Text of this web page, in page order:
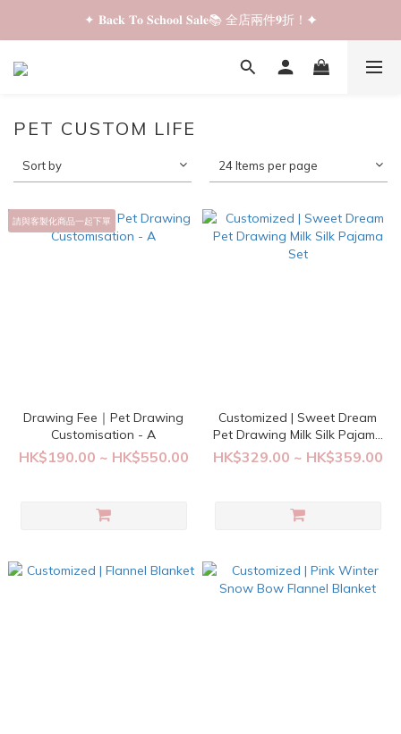
✦ 𝐁𝐚𝐜𝐤 𝐓𝐨 𝐒𝐜𝐡𝐨𝐨𝐥 𝐒𝐚𝐥𝐞📚 全店兩件𝟗折！✦
✦ 𝐁𝐚𝐜𝐤 𝐓𝐨 𝐒𝐜𝐡𝐨𝐨𝐥 𝐒𝐚𝐥𝐞📚 全店兩件𝟗折！✦
✦ 全店購物滿 𝐇𝐊𝐃𝟑𝟓𝟎 即享順豐站/智能櫃免運費！✦
PET CUSTOM LIFE
Sort by 24 Items per page
請與客製化商品一起下單
Drawing Fee｜Pet Drawing
Customisation - A
HK$190.00 ~ HK$550.00
Customized | Sweet Dream
Pet Drawing Milk Silk Pajama
Set
HK$329.00 ~ HK$359.00